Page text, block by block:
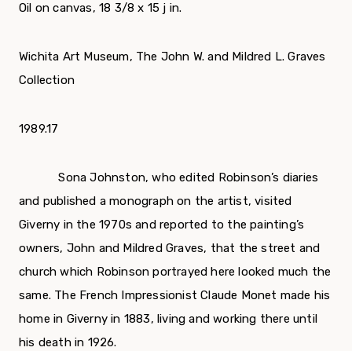
Oil on canvas, 18 3/8 x 15 ј in.
Wichita Art Museum, The John W. and Mildred L. Graves
Collection
1989.17
Sona Johnston, who edited Robinson’s diaries
and published a monograph on the artist, visited
Giverny in the 1970s and reported to the painting’s
owners, John and Mildred Graves, that the street and
church which Robinson portrayed here looked much the
same. The French Impressionist Claude Monet made his
home in Giverny in 1883, living and working there until
his death in 1926.